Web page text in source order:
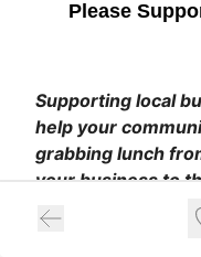
Please
Supporting local
help your
grabbing lunch
your business to
store, it all makes